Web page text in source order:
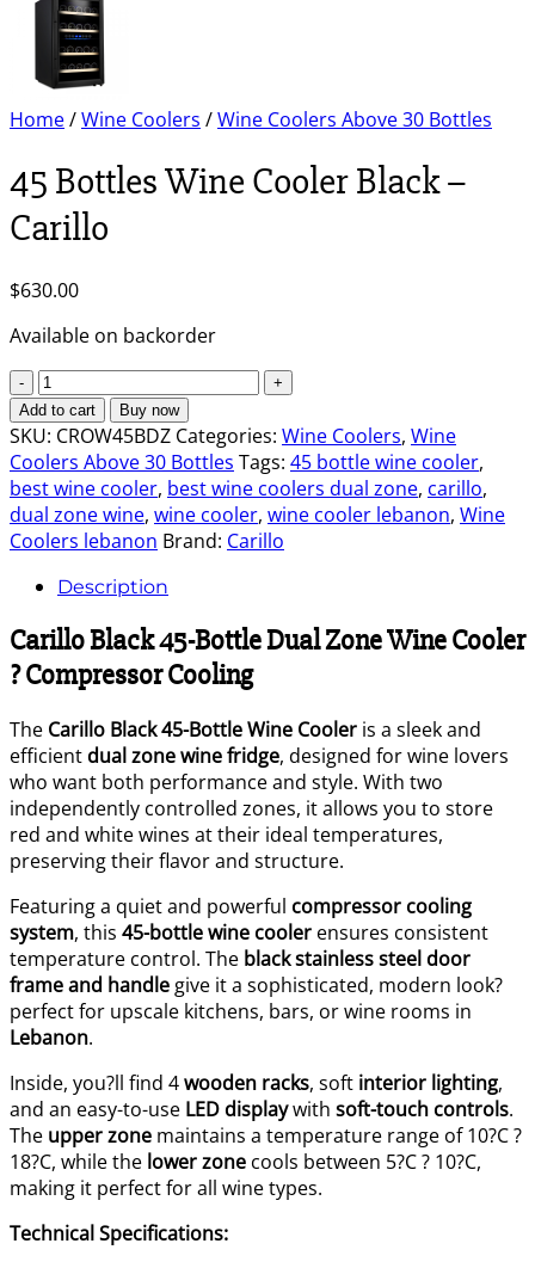
Home/Wine Coolers /Wine Coolers Above 30 Bottles
45 Bottles Wine Cooler Black –
Carillo
$630.00
Available on backorder
45
Bottles
Wine
Cooler
Black
-
Carillo
Add to cart Buy now
SKU: CROW45BDZ Categories: Wine Coolers, Wine
Coolers Above 30 Bottles Tags: 45 bottle wine cooler,
best wine cooler, best wine coolers dual zone, carillo,
dual zone wine, wine cooler, wine cooler lebanon, Wine
Coolers lebanon Brand: Carillo
Description
Carillo Black 45-Bottle Dual Zone Wine Cooler
? Compressor Cooling
The Carillo Black 45-Bottle Wine Cooler is a sleek and
efficient dual zone wine fridge, designed for wine lovers
who want both performance and style. With two
independently controlled zones, it allows you to store
red and white wines at their ideal temperatures,
preserving their flavor and structure.
Featuring a quiet and powerful compressor cooling
system, this 45-bottle wine cooler ensures consistent
temperature control. The black stainless steel door
frame and handle give it a sophisticated, modern look?
perfect for upscale kitchens, bars, or wine rooms in
Lebanon.
Inside, you?ll find 4wooden racks, soft interior lighting,
and an easy-to-use LED displaywith soft-touch controls.
The upper zone maintains a temperature range of 10?C ?
18?C, while the lower zone cools between 5?C ? 10?C,
making it perfect for all wine types.
Technical Specifications: